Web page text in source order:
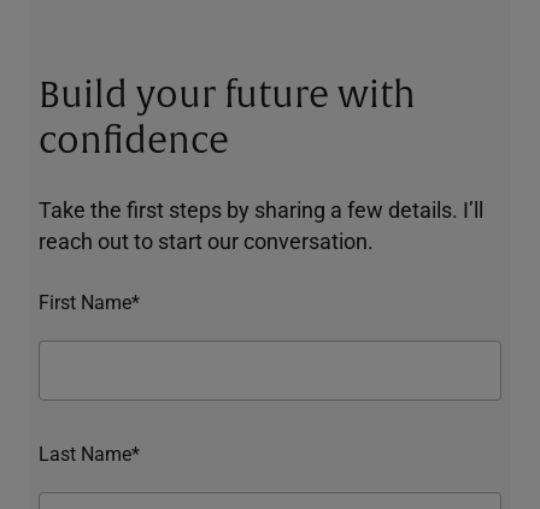
Build your future with
confidence
Take the first steps by sharing a few details. I’ll
reach out to start our conversation.
First Name*
Last Name*